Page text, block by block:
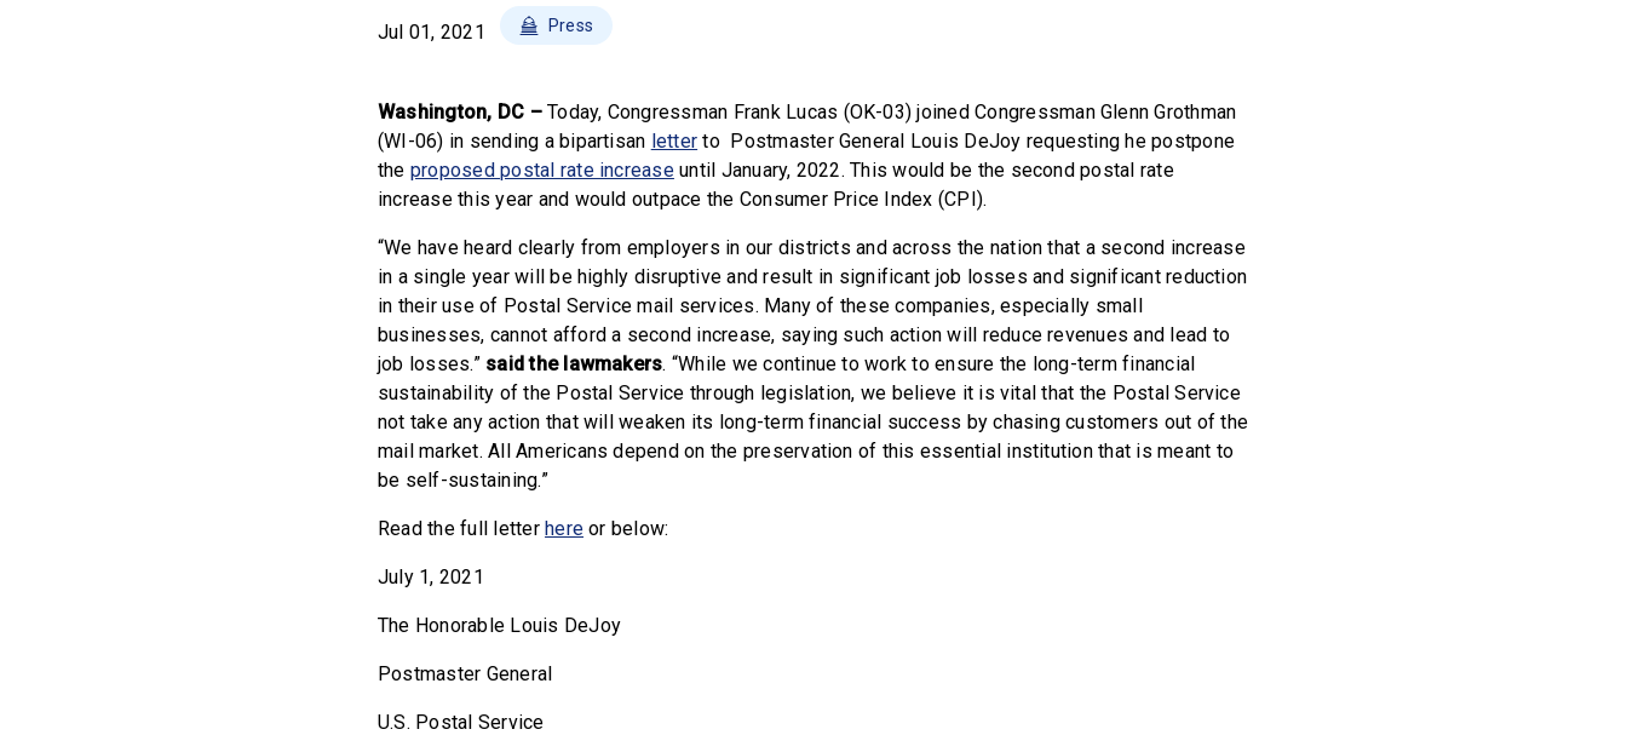
Jul 01, 2021 Press
Washington, DC –Today, Congressman Frank Lucas (OK-03) joined Congressman Glenn Grothman
(WI-06) in sending a bipartisan letter to Postmaster General Louis DeJoy requesting he postpone
the proposed postal rate increaseuntil January, 2022. This would be the second postal rate
increase this year and would outpace the Consumer Price Index (CPI).
“We have heard clearly from employers in our districts and across the nation that a second increase
in a single year will be highly disruptive and result in significant job losses and significant reduction
in their use of Postal Service mail services. Many of these companies, especially small
businesses, cannot afford a second increase, saying such action will reduce revenues and lead to
job losses.”said the lawmakers. “While we continue to work to ensure the long-term financial
sustainability of the Postal Service through legislation, we believe it is vital that the Postal Service
not take any action that will weaken its long-term financial success by chasing customers out of the
mail market. All Americans depend on the preservation of this essential institution that is meant to
be self-sustaining.”
Read the full letterhere or below:
July 1, 2021
The Honorable Louis DeJoy
Postmaster General
U.S. Postal Service